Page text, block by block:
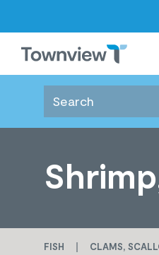
Townview
FISH CLAMS,